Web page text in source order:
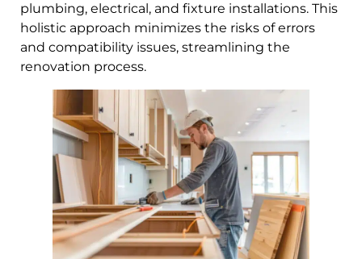
plumbing, electrical, and fixture installations. This
holistic approach minimizes the risks of errors
and compatibility issues, streamlining the
renovation process.